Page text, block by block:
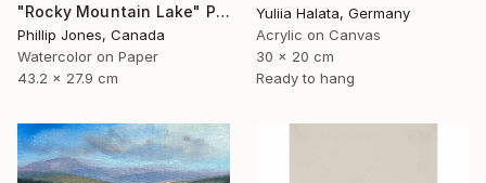
Yuliia Halata, Germany
Acrylic on Canvas
30 x 20 cm
Ready to hang
"Rocky Mountain Lake" Painting
Phillip Jones, Canada
Watercolor on Paper
43.2 x 27.9 cm